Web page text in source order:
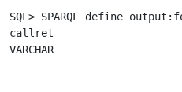
SQL> SPARQL define
callret
VARCHAR